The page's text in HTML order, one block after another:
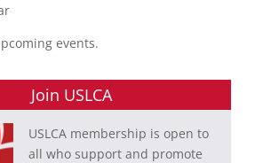
events.
Join USLCA
USLCA membership is open to
all who support and promote